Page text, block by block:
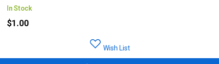
In Stock
$1.00
Wish List